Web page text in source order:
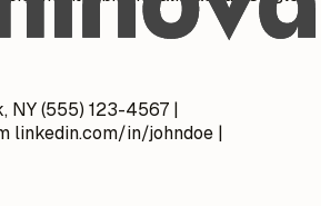
NY (555) 123-4567 |
linkedin.com/in/johndoe |